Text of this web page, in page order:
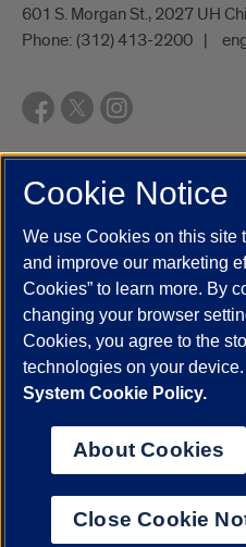
601 S. Morgan St., 2027 UH
Phone: (312) 413-2200
UIC.edu Academic Calendar
Job Openings
Maps
UIC Today
UI Health
Powered by Red 3.0.51
This site is protected by
© 2026 The Board of Trustees of
Statement
University of Illinois System
Chicago
Cookie Notice
We use Cookies on this site
and improve our marketing
Cookies” to learn more. By
changing your browser
Cookies, you agree to the
technologies on your device.
System Cookie Policy.
About Cookies
Close Cookie